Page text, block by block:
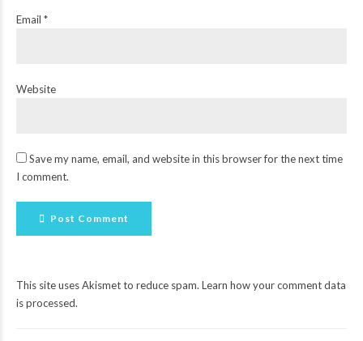
Email *
Website
Save my name, email, and website in this browser for the next time
I comment.
Post Comment
This site uses Akismet to reduce spam. Learn how your comment data
is processed.